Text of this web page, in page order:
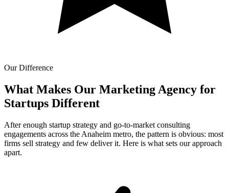
Our Difference
What Makes Our Marketing Agency for
Startups Different
After enough startup strategy and go-to-market consulting
engagements across the Anaheim metro, the pattern is obvious: most
firms sell strategy and few deliver it. Here is what sets our approach
apart.